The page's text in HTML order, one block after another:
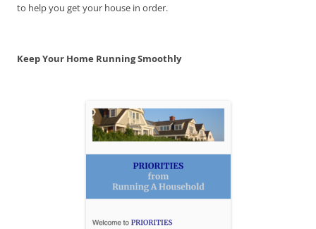
to help you get your house in order.
Keep Your Home Running Smoothly